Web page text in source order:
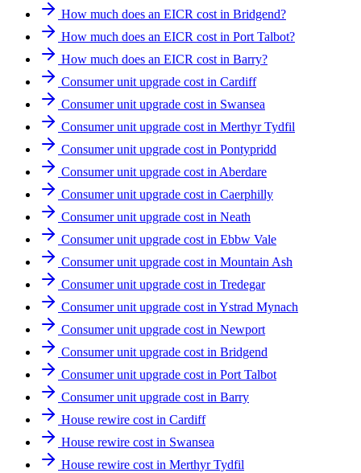
How much does an EICR cost in Bridgend?
How much does an EICR cost in Port Talbot?
How much does an EICR cost in Barry?
Consumer unit upgrade cost in Cardiff
Consumer unit upgrade cost in Swansea
Consumer unit upgrade cost in Merthyr Tydfil
Consumer unit upgrade cost in Pontypridd
Consumer unit upgrade cost in Aberdare
Consumer unit upgrade cost in Caerphilly
Consumer unit upgrade cost in Neath
Consumer unit upgrade cost in Ebbw Vale
Consumer unit upgrade cost in Mountain Ash
Consumer unit upgrade cost in Tredegar
Consumer unit upgrade cost in Ystrad Mynach
Consumer unit upgrade cost in Newport
Consumer unit upgrade cost in Bridgend
Consumer unit upgrade cost in Port Talbot
Consumer unit upgrade cost in Barry
House rewire cost in Cardiff
House rewire cost in Swansea
House rewire cost in Merthyr Tydfil